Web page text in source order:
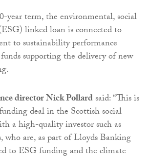
year term, the environmental, social
linked loan is connected to
to sustainability performance
supporting the delivery of new
director Nick Pollardsaid: “This is
deal in the Scottish social
a high-quality investor such as
who are, as part of Lloyds Banking
to ESG funding and the climate